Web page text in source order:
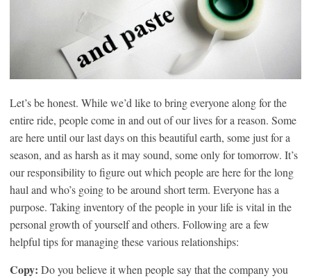
Let’s be honest. While we’d like to bring everyone along for the
entire ride, people come in and out of our lives for a reason. Some
are here until our last days on this beautiful earth, some just for a
season, and as harsh as it may sound, some only for tomorrow. It’s
our responsibility to figure out which people are here for the long
haul and who’s going to be around short term. Everyone has a
purpose. Taking inventory of the people in your life is vital in the
personal growth of yourself and others. Following are a few
helpful tips for managing these various relationships:
Copy: Do you believe it when people say that the company you